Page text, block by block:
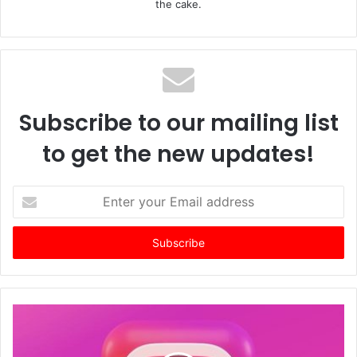
the cake.
Subscribe to our mailing list
to get the new updates!
t
r
y